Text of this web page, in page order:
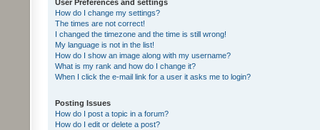
User Preferences and settings
How do I change my settings?
The times are not correct!
I changed the timezone and the time is still wrong!
My language is not in the list!
How do I show an image along with my username?
What is my rank and how do I change it?
When I click the e-mail link for a user it asks me to login?
Posting Issues
How do I post a topic in a forum?
How do I edit or delete a post?